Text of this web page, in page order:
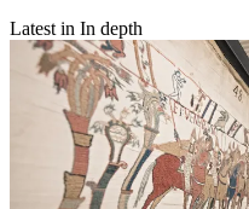
Latest in In depth